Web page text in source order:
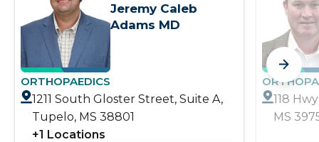
Jeremy Caleb
Adams MD
ORTHOPAEDICS
1211 South Gloster Street, Suite A,
Tupelo, MS 38801
+1 Locations
118
MS